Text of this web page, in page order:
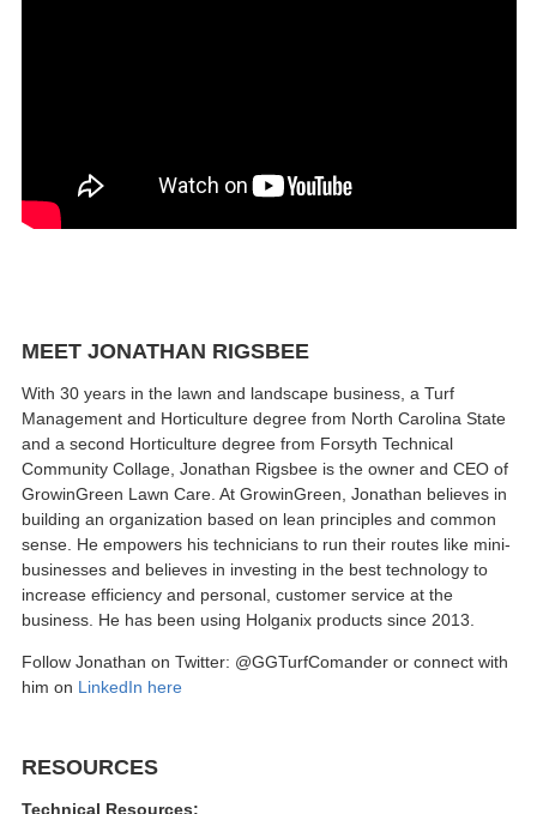
MEET JONATHAN RIGSBEE
With 30 years in the lawn and landscape business, a Turf
Management and Horticulture degree from North Carolina State
and a second Horticulture degree from Forsyth Technical
Community Collage, Jonathan Rigsbee is the owner and CEO of
GrowinGreen Lawn Care. At GrowinGreen, Jonathan believes in
building an organization based on lean principles and common
sense. He empowers his technicians to run their routes like mini-
businesses and believes in investing in the best technology to
increase efficiency and personal, customer service at the
business. He has been using Holganix products since 2013.
Follow Jonathan on Twitter: @GGTurfComander or connect with
him on LinkedIn here
RESOURCES
Technical Resources: